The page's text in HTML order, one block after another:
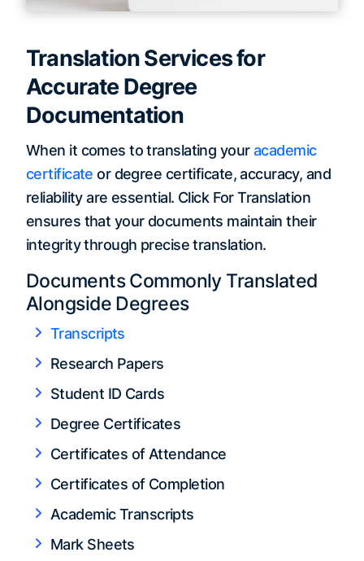
Translation Services for
Accurate Degree
Documentation
When it comes to translating youracademic
certificate or degree certificate, accuracy, and
reliability are essential. Click For Translation
ensures that your documents maintain their
integrity through precise translation.
Documents Commonly Translated
Alongside Degrees
Transcripts
Research Papers
Student ID Cards
Degree Certificates
Certificates of Attendance
Certificates of Completion
Academic Transcripts
Mark Sheets